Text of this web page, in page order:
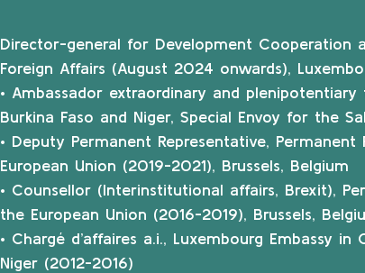
Director-general for Development
Foreign Affairs (August 2024 onwards),
• Ambassador extraordinary and
Burkina Faso and Niger, Special Envoy for the
• Deputy Permanent Representative,
European Union (2019-2021), Brussels, Belgium
• Counsellor (Interinstitutional affairs, Brexit),
the European Union (2016-2019), Brussels,
• Chargé d’affaires a.i., Luxembourg Embassy
Niger (2012-2016)